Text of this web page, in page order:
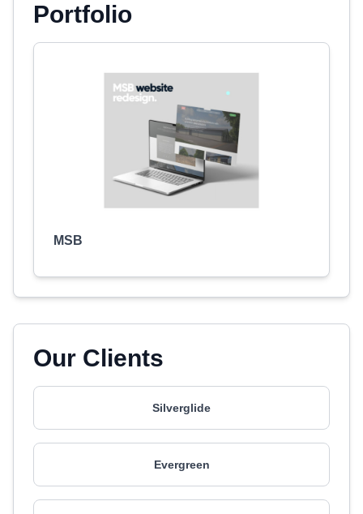
Portfolio
MSB
Our Clients
Silverglide
Evergreen